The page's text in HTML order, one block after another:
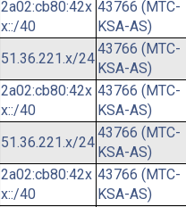
2a02:cb80:42x
x::/40
43766 (MTC-
KSA-AS)
51.36.221.x/24
43766 (MTC-
KSA-AS)
2a02:cb80:42x
x::/40
43766 (MTC-
KSA-AS)
51.36.221.x/24
43766 (MTC-
KSA-AS)
2a02:cb80:42x
x::/40
43766 (MTC-
KSA-AS)